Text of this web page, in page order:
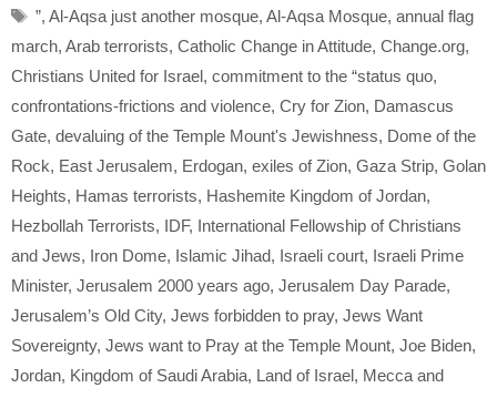
Tags
”, Al-Aqsa just another mosque, Al-Aqsa Mosque, annual flag
march, Arab terrorists, Catholic Change in Attitude, Change.org,
Christians United for Israel, commitment to the “status quo,
confrontations-frictions and violence, Cry for Zion, Damascus
Gate, devaluing of the Temple Mount's Jewishness, Dome of the
Rock, East Jerusalem, Erdogan, exiles of Zion, Gaza Strip, Golan
Heights, Hamas terrorists, Hashemite Kingdom of Jordan,
Hezbollah Terrorists, IDF, International Fellowship of Christians
and Jews, Iron Dome, Islamic Jihad, Israeli court, Israeli Prime
Minister, Jerusalem 2000 years ago, Jerusalem Day Parade,
Jerusalem’s Old City, Jews forbidden to pray, Jews Want
Sovereignty, Jews want to Pray at the Temple Mount, Joe Biden,
Jordan, Kingdom of Saudi Arabia, Land of Israel, Mecca and